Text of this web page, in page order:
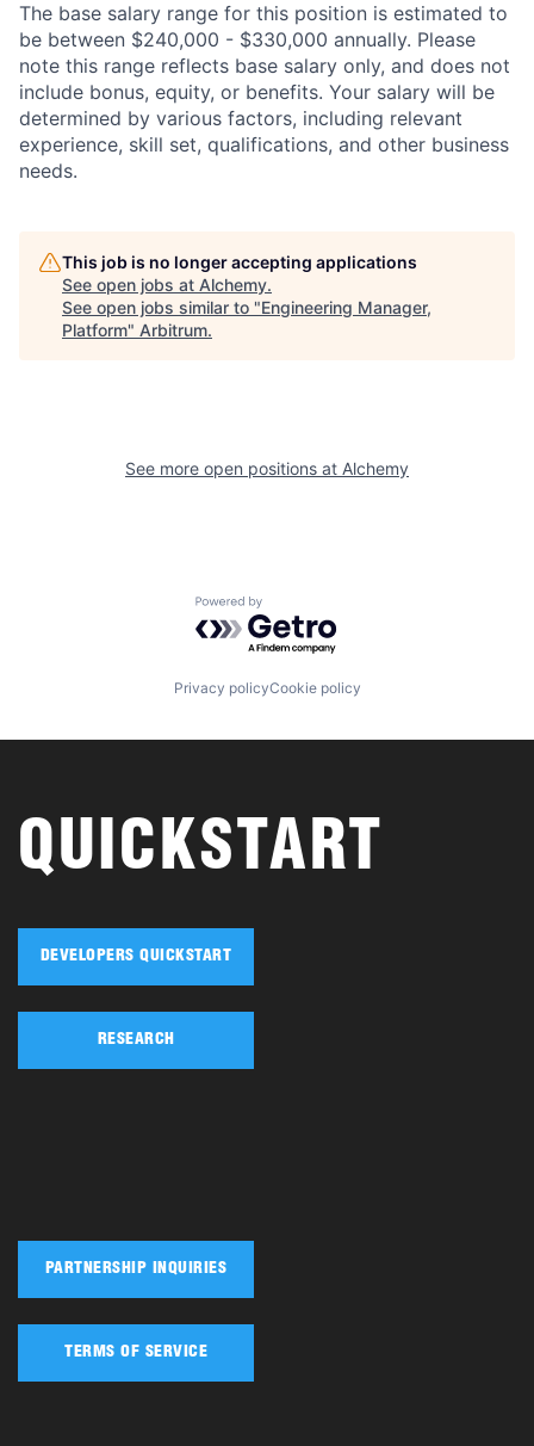
The base salary range for this position is estimated to
be between $240,000 - $330,000 annually. Please
note this range reflects base salary only, and does not
include bonus, equity, or benefits. Your salary will be
determined by various factors, including relevant
experience, skill set, qualifications, and other business
needs.
This job is no longer accepting applications
See open jobs at Alchemy.
See open jobs similar to "Engineering Manager,
Platform" Arbitrum.
See more open positions at Alchemy
Powered by Getro.com
Privacy policyCookie policy
QUICKSTART
DEVELOPERS QUICKSTART
RESEARCH
PARTNERSHIP INQUIRIES
TERMS OF SERVICE